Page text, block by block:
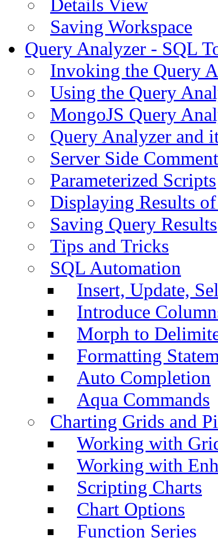
Details View
Saving Workspace
Query Analyzer - SQL
Invoking the Query
Using the Query
MongoJS Query
Query Analyzer and
Server Side
Parameterized Scripts
Displaying Results
Saving Query Results
Tips and Tricks
SQL Automation
Insert, Update,
Introduce
Morph to
Formatting
Auto Completion
Aqua Commands
Charting Grids and
Working with
Working with
Scripting Charts
Chart Options
Function Series